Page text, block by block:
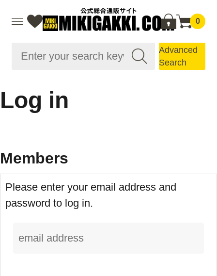
0
Advanced
Search
Log in
Members
Please enter your email address and
password to log in.